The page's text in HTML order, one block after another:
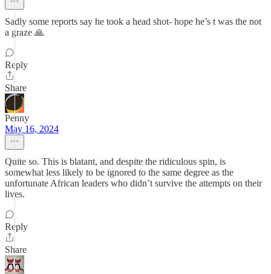
Sadly some reports say he took a head shot- hope he’s t was the not
a graze 🙏
Reply
Share
Penny
May 16, 2024
Quite so. This is blatant, and despite the ridiculous spin, is
somewhat less likely to be ignored to the same degree as the
unfortunate African leaders who didn’t survive the attempts on their
lives.
Reply
Share